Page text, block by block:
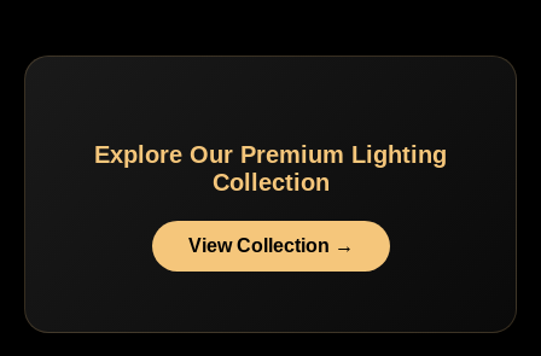
Explore Our Premium Lighting
Collection
View Collection →